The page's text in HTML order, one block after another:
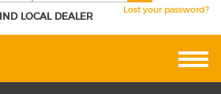
Lost your password?
LOCAL DEALER